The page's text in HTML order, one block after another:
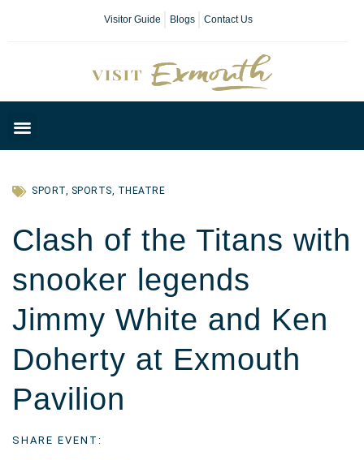
Visitor Guide Blogs Contact Us
SPORT, SPORTS, THEATRE
Clash of the Titans with
snooker legends
Jimmy White and Ken
Doherty at Exmouth
Pavilion
SHARE EVENT: